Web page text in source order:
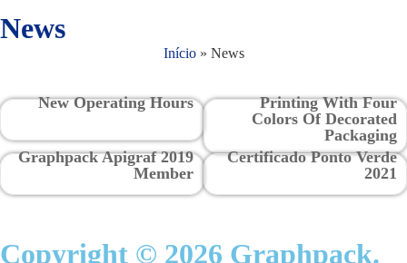
News
Início» News
New Operating Hours
Printing With Four
Colors Of Decorated
Packaging
Graphpack Apigraf 2019
Member
Certificado Ponto Verde
2021
Copyright © 2026 Graphpack.